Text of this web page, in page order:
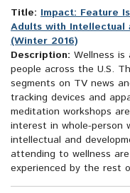
Title: Impact: Feature
Adults with Intellectual
(Winter 2016)
Description: Wellness
people across the U.S.
segments on TV news
tracking devices and
meditation workshops
interest in whole-person
intellectual and
attending to wellness
experienced by the rest